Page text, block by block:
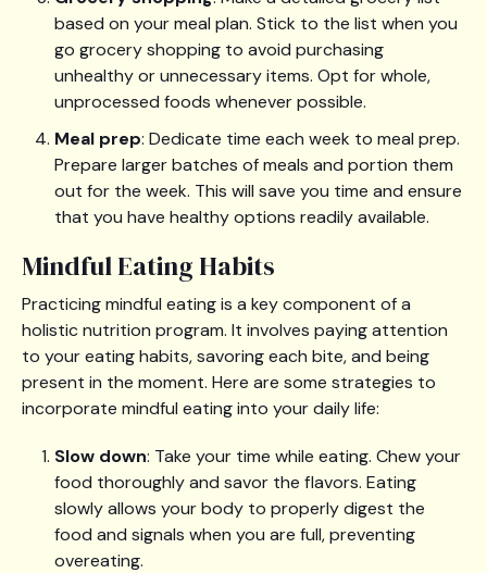
based on your meal plan. Stick to the list when you
go grocery shopping to avoid purchasing
unhealthy or unnecessary items. Opt for whole,
unprocessed foods whenever possible.
Meal prep: Dedicate time each week to meal prep.
Prepare larger batches of meals and portion them
out for the week. This will save you time and ensure
that you have healthy options readily available.
Mindful Eating Habits
Practicing mindful eating is a key component of a
holistic nutrition program. It involves paying attention
to your eating habits, savoring each bite, and being
present in the moment. Here are some strategies to
incorporate mindful eating into your daily life:
Slow down: Take your time while eating. Chew your
food thoroughly and savor the flavors. Eating
slowly allows your body to properly digest the
food and signals when you are full, preventing
overeating.